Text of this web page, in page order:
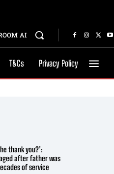
AI
T&Cs Privacy Policy
thank you?’:
after father was
of service